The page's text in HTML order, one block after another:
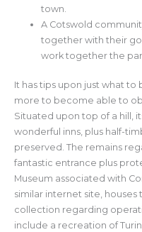
town.
A Cotswold
together with their
work together the
It has tips upon just what
more to become able to
Situated upon top of a hill,
wonderful inns, plus half-
preserved. The remains
fantastic entrance plus
Museum associated with
similar internet site,
collection regarding
include a recreation of